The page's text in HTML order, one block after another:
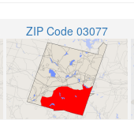
ZIP Code 03077